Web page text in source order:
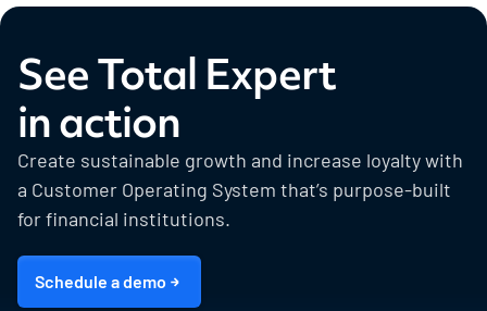
See Total Expert
in action
Create sustainable growth and increase loyalty with
a Customer Operating System that’s purpose-built
for financial institutions.
Schedule a demo